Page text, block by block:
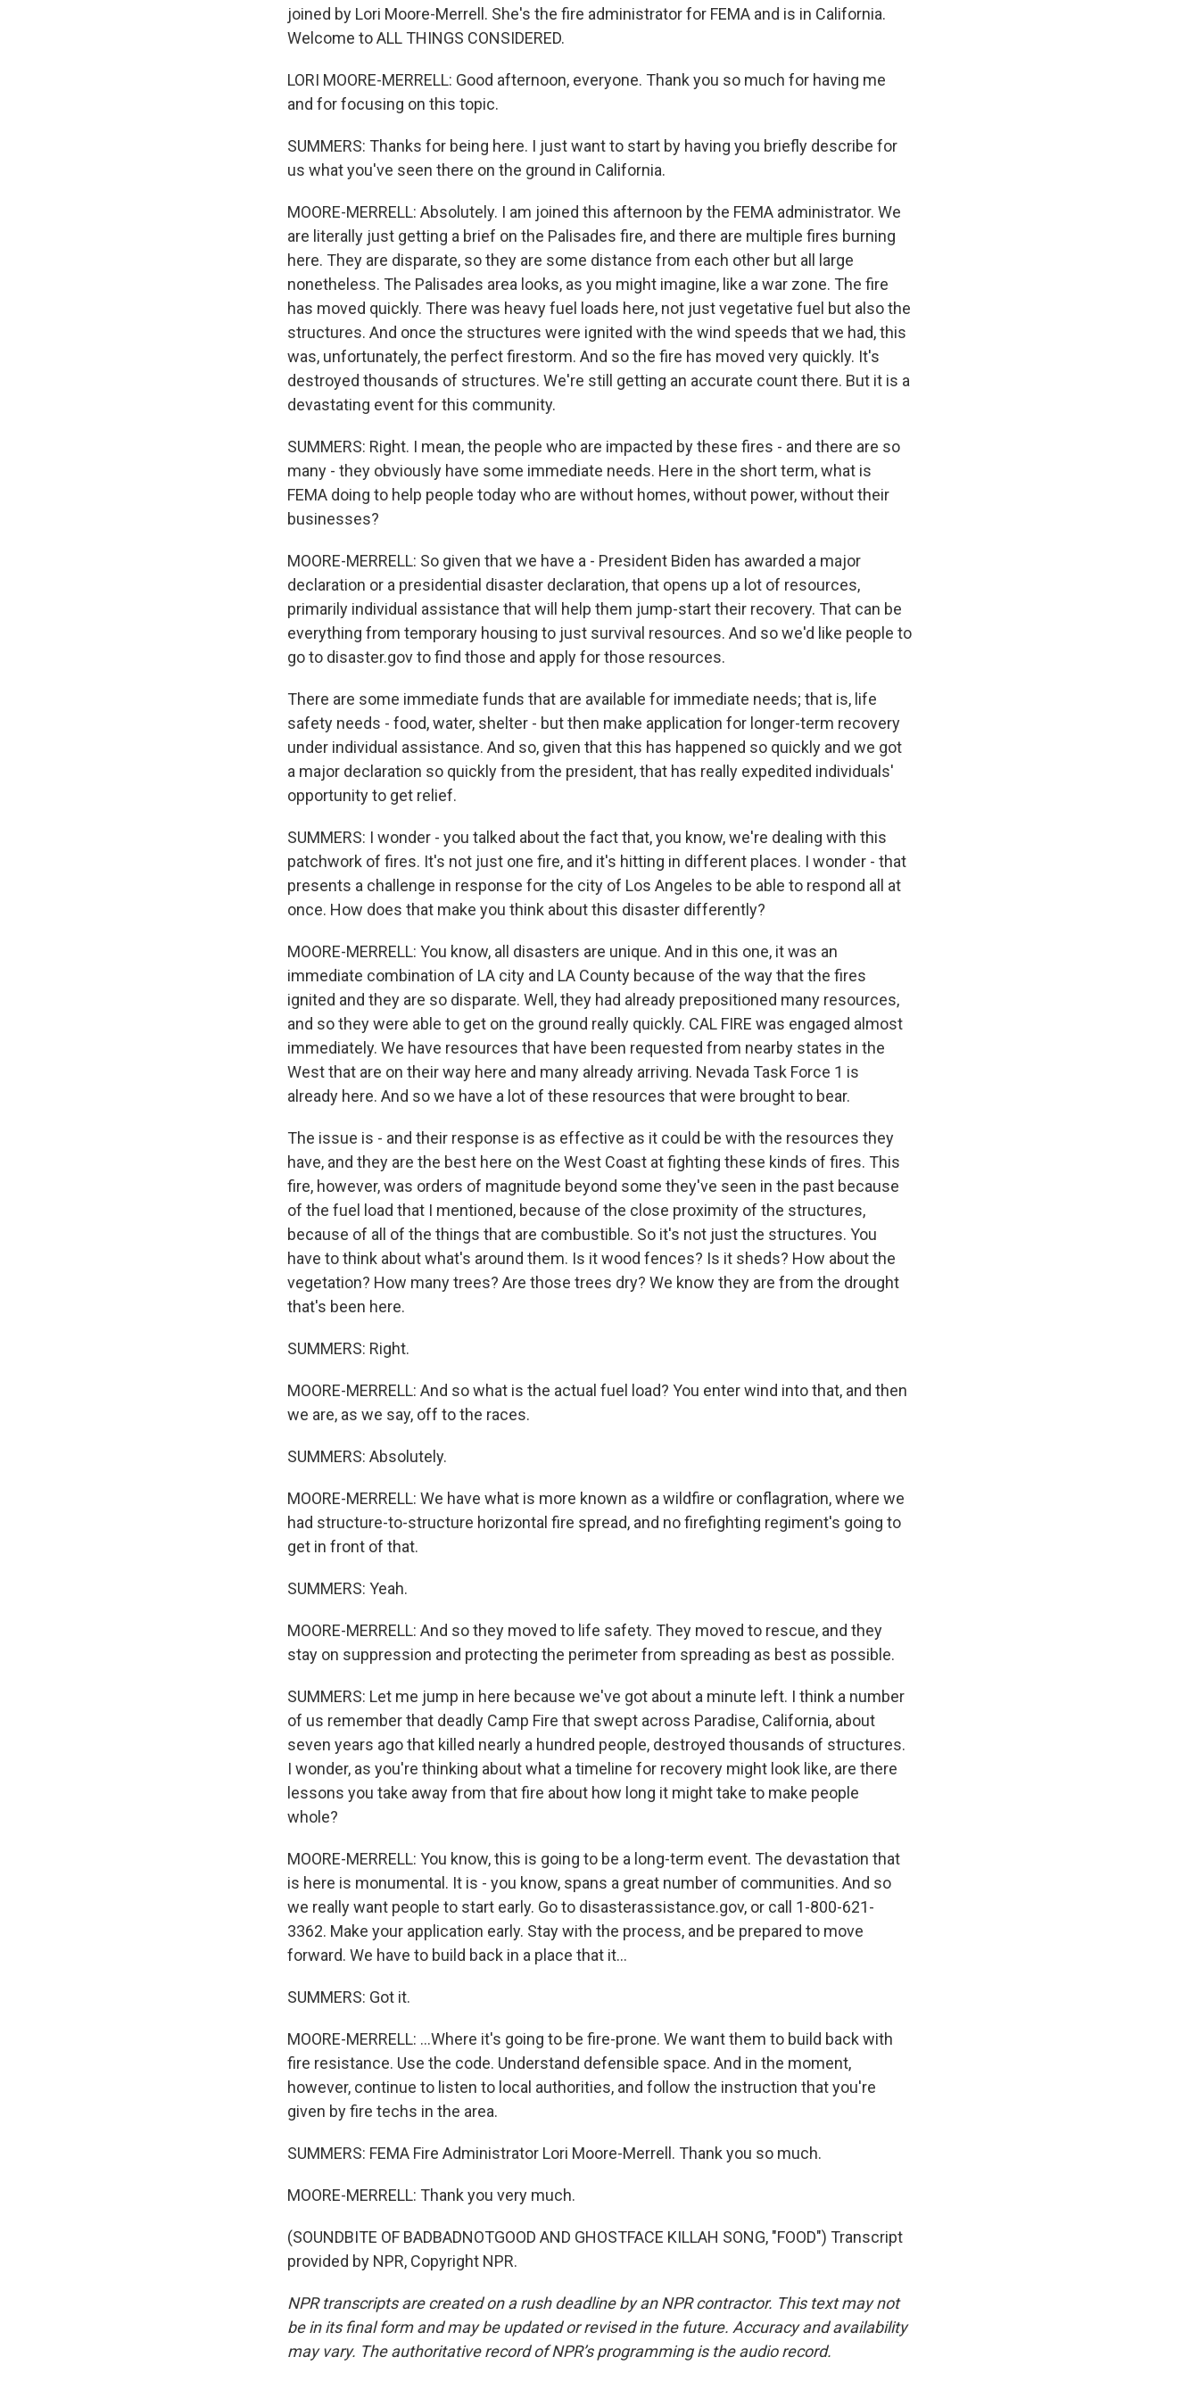
joined by Lori Moore-Merrell. She's the fire administrator for FEMA and is in California.
Welcome to ALL THINGS CONSIDERED.
LORI MOORE-MERRELL: Good afternoon, everyone. Thank you so much for having me
and for focusing on this topic.
SUMMERS: Thanks for being here. I just want to start by having you briefly describe for
us what you've seen there on the ground in California.
MOORE-MERRELL: Absolutely. I am joined this afternoon by the FEMA administrator. We
are literally just getting a brief on the Palisades fire, and there are multiple fires burning
here. They are disparate, so they are some distance from each other but all large
nonetheless. The Palisades area looks, as you might imagine, like a war zone. The fire
has moved quickly. There was heavy fuel loads here, not just vegetative fuel but also the
structures. And once the structures were ignited with the wind speeds that we had, this
was, unfortunately, the perfect firestorm. And so the fire has moved very quickly. It's
destroyed thousands of structures. We're still getting an accurate count there. But it is a
devastating event for this community.
SUMMERS: Right. I mean, the people who are impacted by these fires - and there are so
many - they obviously have some immediate needs. Here in the short term, what is
FEMA doing to help people today who are without homes, without power, without their
businesses?
MOORE-MERRELL: So given that we have a - President Biden has awarded a major
declaration or a presidential disaster declaration, that opens up a lot of resources,
primarily individual assistance that will help them jump-start their recovery. That can be
everything from temporary housing to just survival resources. And so we'd like people to
go to disaster.gov to find those and apply for those resources.
There are some immediate funds that are available for immediate needs; that is, life
safety needs - food, water, shelter - but then make application for longer-term recovery
under individual assistance. And so, given that this has happened so quickly and we got
a major declaration so quickly from the president, that has really expedited individuals'
opportunity to get relief.
SUMMERS: I wonder - you talked about the fact that, you know, we're dealing with this
patchwork of fires. It's not just one fire, and it's hitting in different places. I wonder - that
presents a challenge in response for the city of Los Angeles to be able to respond all at
once. How does that make you think about this disaster differently?
MOORE-MERRELL: You know, all disasters are unique. And in this one, it was an
immediate combination of LA city and LA County because of the way that the fires
ignited and they are so disparate. Well, they had already prepositioned many resources,
and so they were able to get on the ground really quickly. CAL FIRE was engaged almost
immediately. We have resources that have been requested from nearby states in the
West that are on their way here and many already arriving. Nevada Task Force 1 is
already here. And so we have a lot of these resources that were brought to bear.
The issue is - and their response is as effective as it could be with the resources they
have, and they are the best here on the West Coast at fighting these kinds of fires. This
fire, however, was orders of magnitude beyond some they've seen in the past because
of the fuel load that I mentioned, because of the close proximity of the structures,
because of all of the things that are combustible. So it's not just the structures. You
have to think about what's around them. Is it wood fences? Is it sheds? How about the
vegetation? How many trees? Are those trees dry? We know they are from the drought
that's been here.
SUMMERS: Right.
MOORE-MERRELL: And so what is the actual fuel load? You enter wind into that, and then
we are, as we say, off to the races.
SUMMERS: Absolutely.
MOORE-MERRELL: We have what is more known as a wildfire or conflagration, where we
had structure-to-structure horizontal fire spread, and no firefighting regiment's going to
get in front of that.
SUMMERS: Yeah.
MOORE-MERRELL: And so they moved to life safety. They moved to rescue, and they
stay on suppression and protecting the perimeter from spreading as best as possible.
SUMMERS: Let me jump in here because we've got about a minute left. I think a number
of us remember that deadly Camp Fire that swept across Paradise, California, about
seven years ago that killed nearly a hundred people, destroyed thousands of structures.
I wonder, as you're thinking about what a timeline for recovery might look like, are there
lessons you take away from that fire about how long it might take to make people
whole?
MOORE-MERRELL: You know, this is going to be a long-term event. The devastation that
is here is monumental. It is - you know, spans a great number of communities. And so
we really want people to start early. Go to disasterassistance.gov, or call 1-800-621-
3362. Make your application early. Stay with the process, and be prepared to move
forward. We have to build back in a place that it...
SUMMERS: Got it.
MOORE-MERRELL: ...Where it's going to be fire-prone. We want them to build back with
fire resistance. Use the code. Understand defensible space. And in the moment,
however, continue to listen to local authorities, and follow the instruction that you're
given by fire techs in the area.
SUMMERS: FEMA Fire Administrator Lori Moore-Merrell. Thank you so much.
MOORE-MERRELL: Thank you very much.
(SOUNDBITE OF BADBADNOTGOOD AND GHOSTFACE KILLAH SONG, "FOOD") Transcript
provided by NPR, Copyright NPR.
NPR transcripts are created on a rush deadline by an NPR contractor. This text may not
be in its final form and may be updated or revised in the future. Accuracy and availability
may vary. The authoritative record of NPR’s programming is the audio record.